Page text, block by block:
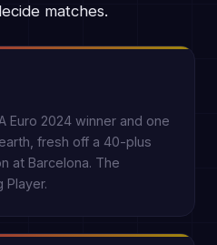
matches.
Euro 2024 winner and one
fresh off a 40-plus
at Barcelona. The
Player.